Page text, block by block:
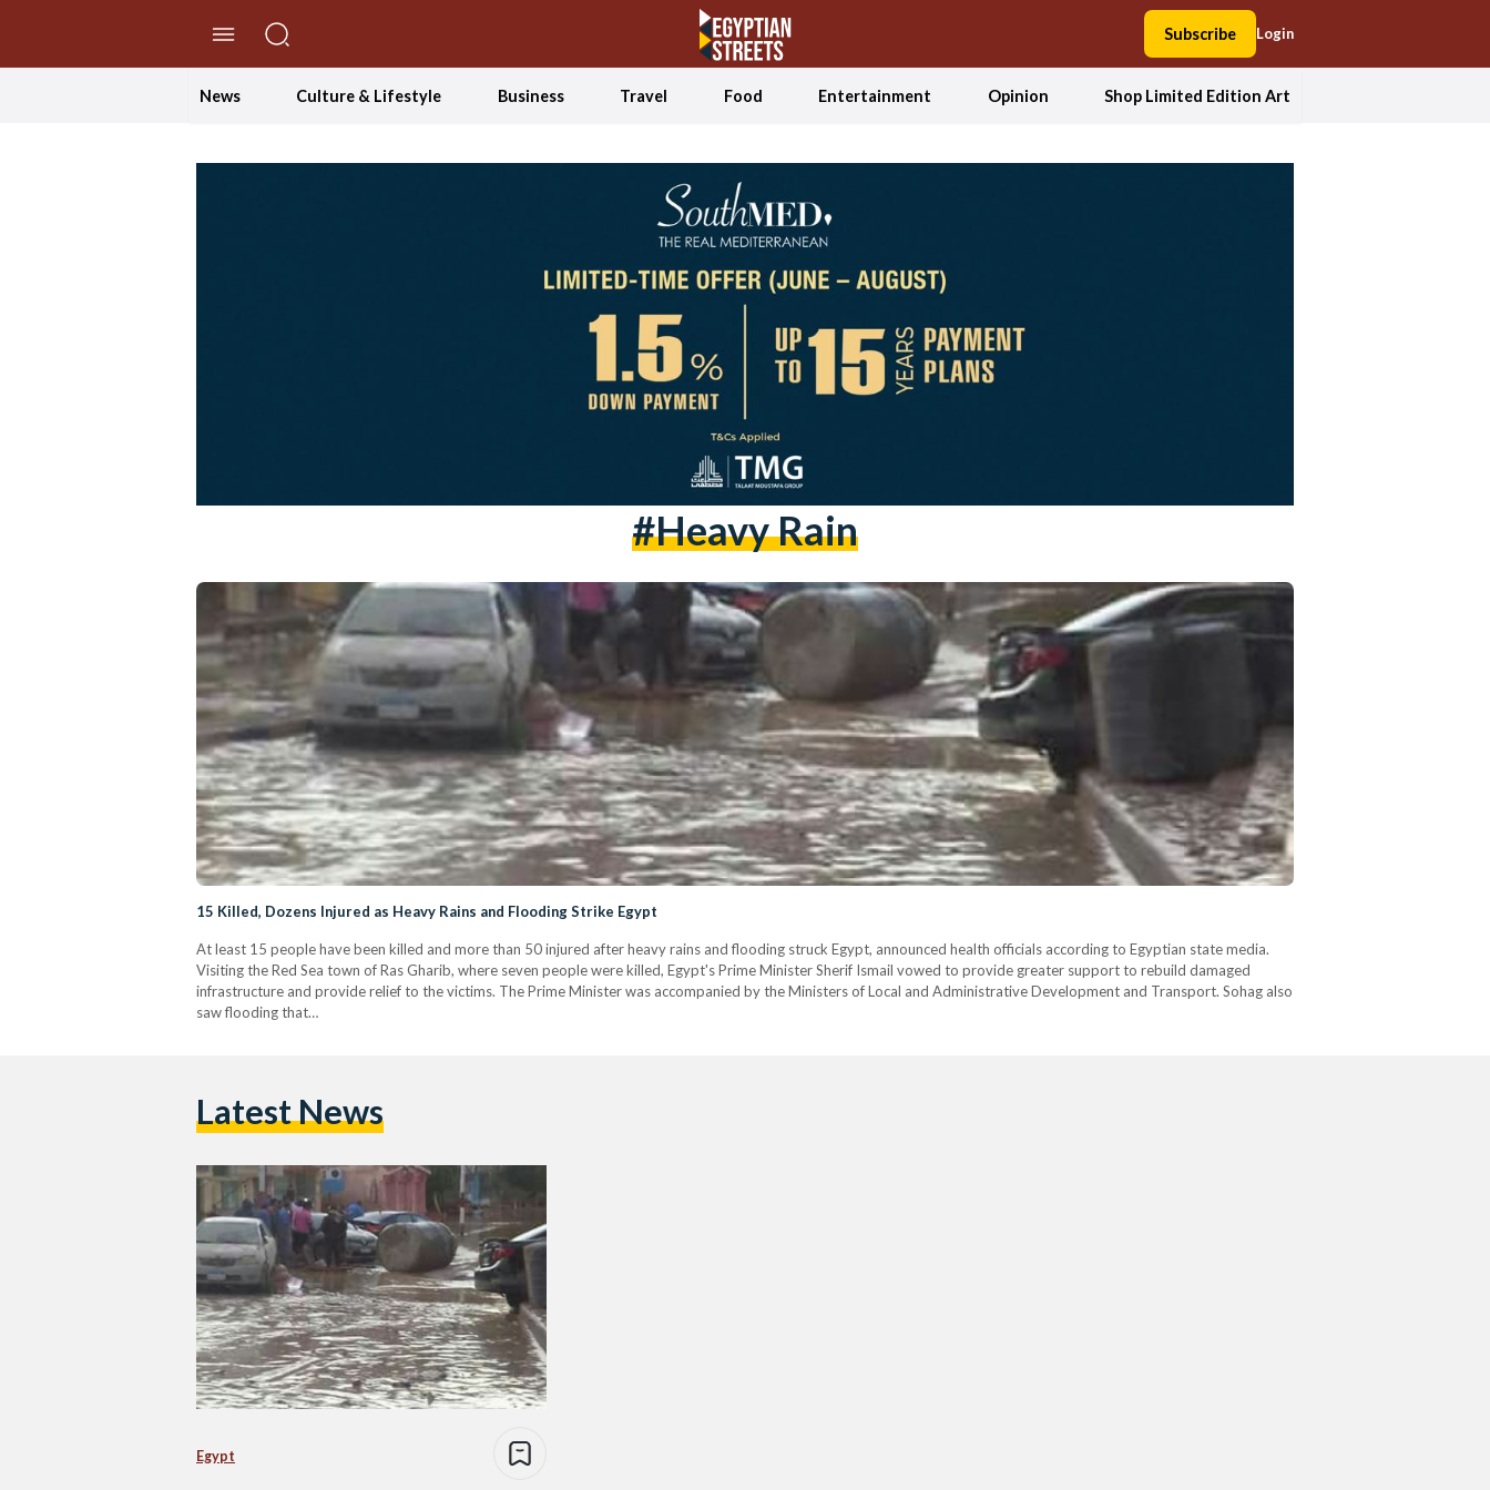
Subscribe Login
News Culture & Lifestyle Business Travel Food Entertainment Opinion Shop Limited Edition Art
#heavy Rain
15 Killed, Dozens Injured as Heavy Rains and Flooding Strike Egypt
At least 15 people have been killed and more than 50 injured after heavy rains and flooding struck Egypt, announced health officials according to Egyptian state media.
Visiting the Red Sea town of Ras Gharib, where seven people were killed, Egypt's Prime Minister Sherif Ismail vowed to provide greater support to rebuild damaged
infrastructure and provide relief to the victims. The Prime Minister was accompanied by the Ministers of Local and Administrative Development and Transport. Sohag also
saw flooding that…
Latest News
Egypt